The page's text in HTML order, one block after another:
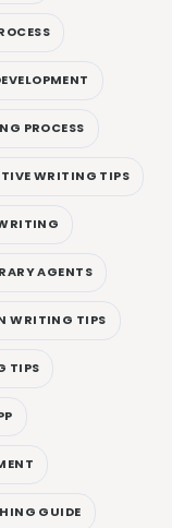
PROCESS
WRITING TIPS
AGENTS
WRITING TIPS
TIPS
GUIDE